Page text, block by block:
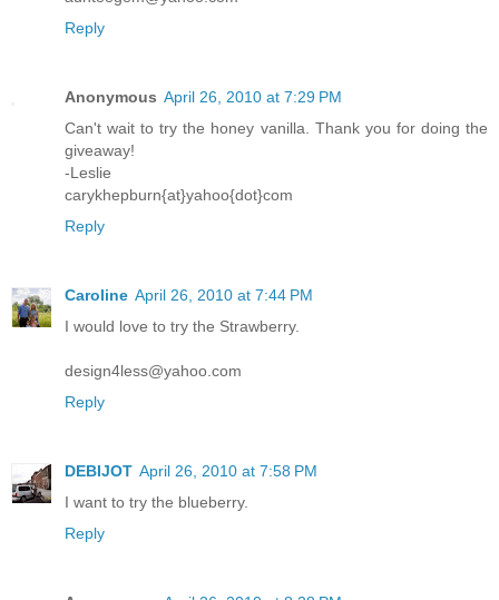
Reply
Anonymous April 26, 2010 at 7:29 PM
Can't wait to try the honey vanilla. Thank you for doing the
giveaway!
-Leslie
carykhepburn{at}yahoo{dot}com
Reply
Caroline April 26, 2010 at 7:44 PM
I would love to try the Strawberry.
design4less@yahoo.com
Reply
DEBIJOT April 26, 2010 at 7:58 PM
I want to try the blueberry.
Reply